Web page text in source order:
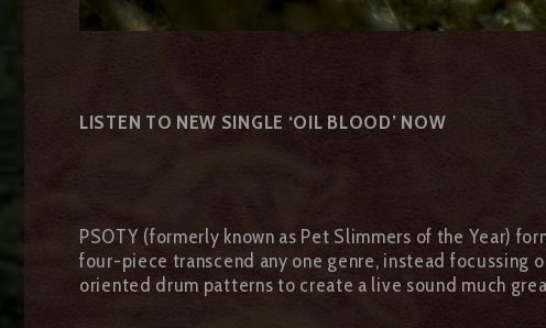
LISTEN TO NEW SINGLE ‘OIL BLOOD’ NOW
PSOTY (formerly known as Pet Slimmers of the Year)
four-piece transcend any one genre, instead focussing
oriented drum patterns to create a live sound much